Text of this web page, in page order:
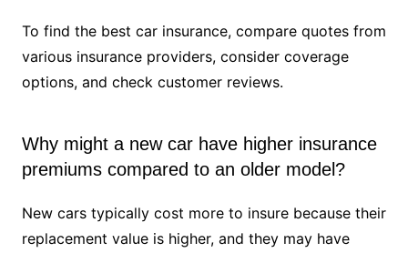
To find the best car insurance, compare quotes from
various insurance providers, consider coverage
options, and check customer reviews.
Why might a new car have higher insurance
premiums compared to an older model?
New cars typically cost more to insure because their
replacement value is higher, and they may have